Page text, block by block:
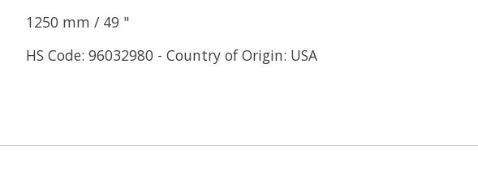
1250 mm / 49 "
HS Code: 96032980 - Country of Origin: USA